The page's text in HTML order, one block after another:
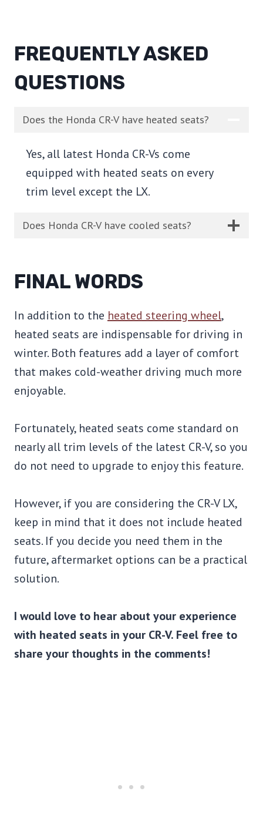
FREQUENTLY ASKED
QUESTIONS
Does the Honda CR-V have heated seats?
Yes, all latest Honda CR-Vs come
equipped with heated seats on every
trim level except the LX.
Does Honda CR-V have cooled seats?
FINAL WORDS
In addition to the heated steering wheel,
heated seats are indispensable for driving in
winter. Both features add a layer of comfort
that makes cold-weather driving much more
enjoyable.
Fortunately, heated seats come standard on
nearly all trim levels of the latest CR-V, so you
do not need to upgrade to enjoy this feature.
However, if you are considering the CR-V LX,
keep in mind that it does not include heated
seats. If you decide you need them in the
future, aftermarket options can be a practical
solution.
I would love to hear about your experience
with heated seats in your CR-V. Feel free to
share your thoughts in the comments!